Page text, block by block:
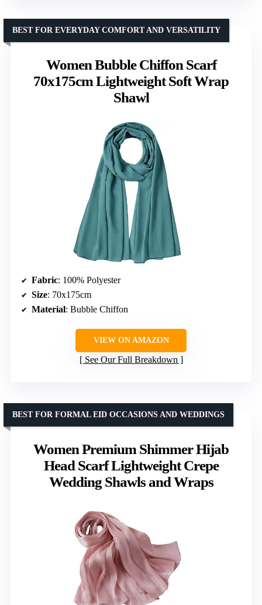
Women Bubble Chiffon Scarf
70x175cm Lightweight Soft Wrap
Shawl
BEST FOR EVERYDAY COMFORT AND VERSATILITY
Fabric: 100% Polyester
Size: 70x175cm
Material: Bubble Chiffon
VIEW ON AMAZON
See Our Full Breakdown
Women Premium Shimmer Hijab
Head Scarf Lightweight Crepe
Wedding Shawls and Wraps
BEST FOR FORMAL EID OCCASIONS AND WEDDINGS